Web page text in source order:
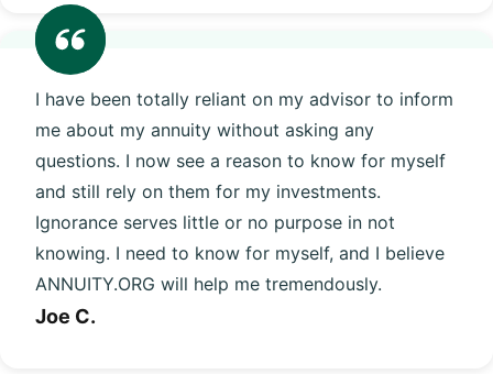
I have been totally reliant on my advisor to inform
me about my annuity without asking any
questions. I now see a reason to know for myself
and still rely on them for my investments.
Ignorance serves little or no purpose in not
knowing. I need to know for myself, and I believe
ANNUITY.ORG will help me tremendously.
Joe C.